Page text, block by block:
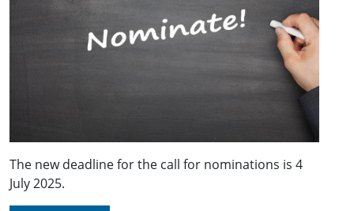
The new deadline for the call for nominations is 4
July 2025.